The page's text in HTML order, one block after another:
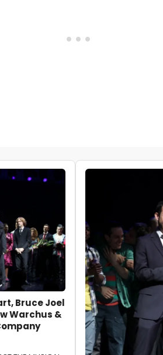
Bruce Joel
Warchus &